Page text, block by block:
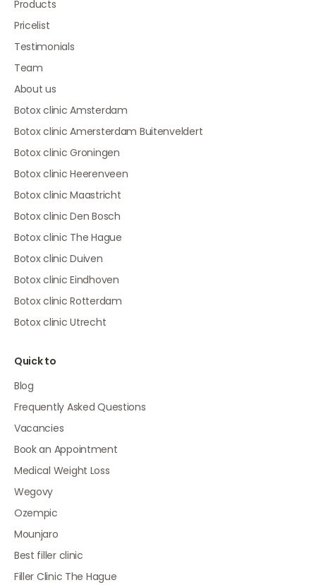
Products
Pricelist
Testimonials
Team
About us
Botox clinic Amsterdam
Botox clinic Amersterdam Buitenveldert
Botox clinic Groningen
Botox clinic Heerenveen
Botox clinic Maastricht
Botox clinic Den Bosch
Botox clinic The Hague
Botox clinic Duiven
Botox clinic Eindhoven
Botox clinic Rotterdam
Botox clinic Utrecht
Quick to
Blog
Frequently Asked Questions
Vacancies
Book an Appointment
Medical Weight Loss
Wegovy
Ozempic
Mounjaro
Best filler clinic
Filler Clinic The Hague